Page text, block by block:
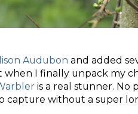
Audubon and added
I finally unpack my
is a real stunner. No
capture without a super